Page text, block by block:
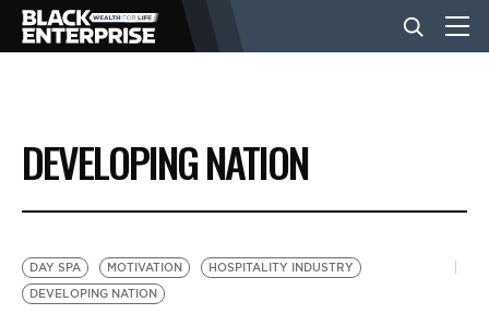
BUSINESS
NEWS
LIFESTYLE
DEVELOPING NATION
DAY SPA MOTIVATION
HOSPITALITY INDUSTRY
DEVELOPING NATION